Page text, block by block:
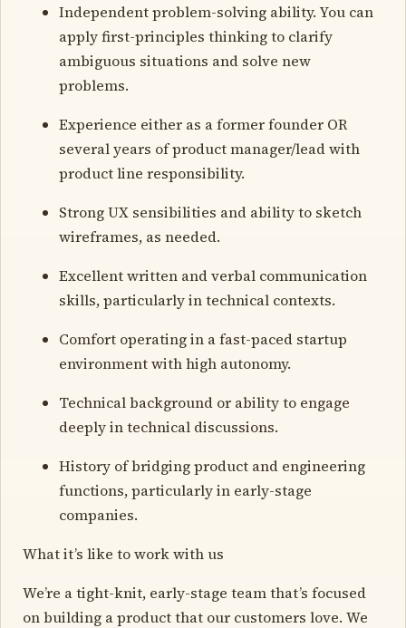
Independent problem-solving ability. You can
apply first-principles thinking to clarify
ambiguous situations and solve new
problems.
Experience either as a former founder OR
several years of product manager/lead with
product line responsibility.
Strong UX sensibilities and ability to sketch
wireframes, as needed.
Excellent written and verbal communication
skills, particularly in technical contexts.
Comfort operating in a fast-paced startup
environment with high autonomy.
Technical background or ability to engage
deeply in technical discussions.
History of bridging product and engineering
functions, particularly in early-stage
companies.
What it’s like to work with us
We’re a tight-knit, early-stage team that’s focused
on building a product that our customers love. We